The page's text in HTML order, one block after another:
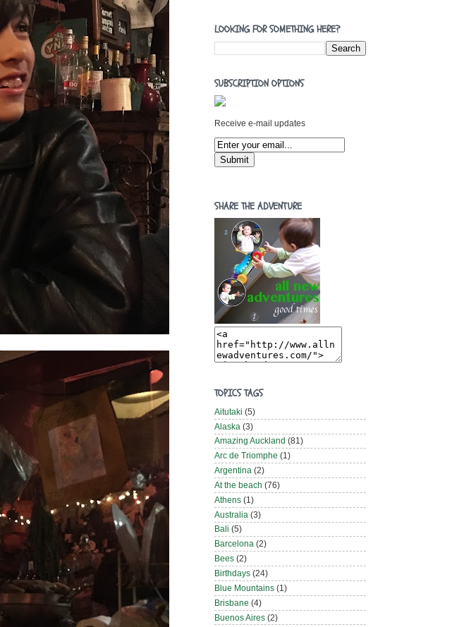
LOOKING FOR SOMETHING HERE?
SUBSCRIPTION OPTIONS
Receive e-mail updates
SHARE THE ADVENTURE
TOPICS TAGS
Aitutaki (5)
Alaska (3)
Amazing Auckland (81)
Arc de Triomphe (1)
Argentina (2)
At the beach (76)
Athens (1)
Australia (3)
Bali (5)
Barcelona (2)
Bees (2)
Birthdays (24)
Blue Mountains (1)
Brisbane (4)
Buenos Aires (2)